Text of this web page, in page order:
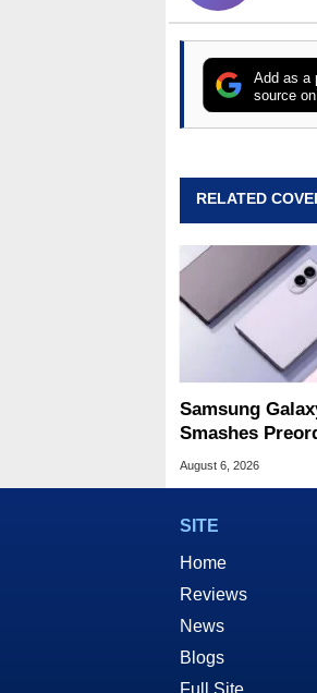
Add as a
source
RELATED
Samsung
Smashes
For Foldables
August 6, 2026
SITE
Home
Reviews
News
Blogs
Full Site